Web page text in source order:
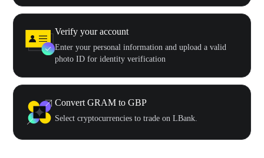
Verify your account
Enter your personal information and upload a valid
photo ID for identity verification
Convert GRAM to GBP
Select cryptocurrencies to trade on LBank.